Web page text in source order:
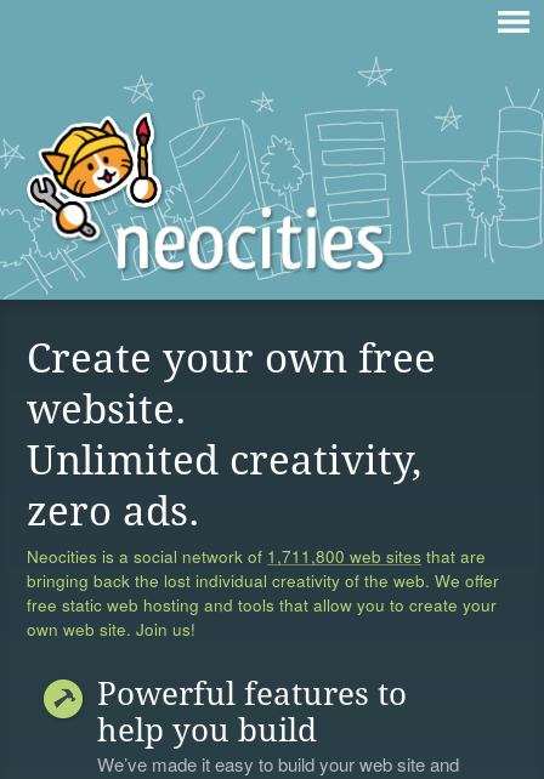
Create your own free
website.
Unlimited creativity,
zero ads.
Neocities is a social network of 1,711,800 web sites that are
bringing back the lost individual creativity of the web. We offer
free static web hosting and tools that allow you to create your
own web site. Join us!
Powerful features to
help you build
We’ve made it easy to build your web site and